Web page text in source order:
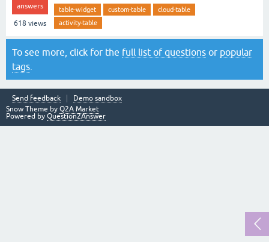
answers
618 views
table-widget custom-table
cloud-table
activity-table
To see more, click for the full list of questions or popular
tags
Send feedback
Demo sandbox
Snow Theme by Q2A Market
Powered by Question2Answer